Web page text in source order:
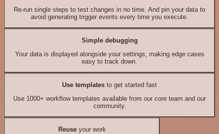
Re-run single steps to test changes in no time. And pin your data to
avoid generating trigger events every time you execute.
Simple debugging
Your data is displayed alongside your settings, making edge cases
easy to track down.
Use templates to get started fast
Use 1000+ workflow templates available from our core team and our
community.
Reuseyour work